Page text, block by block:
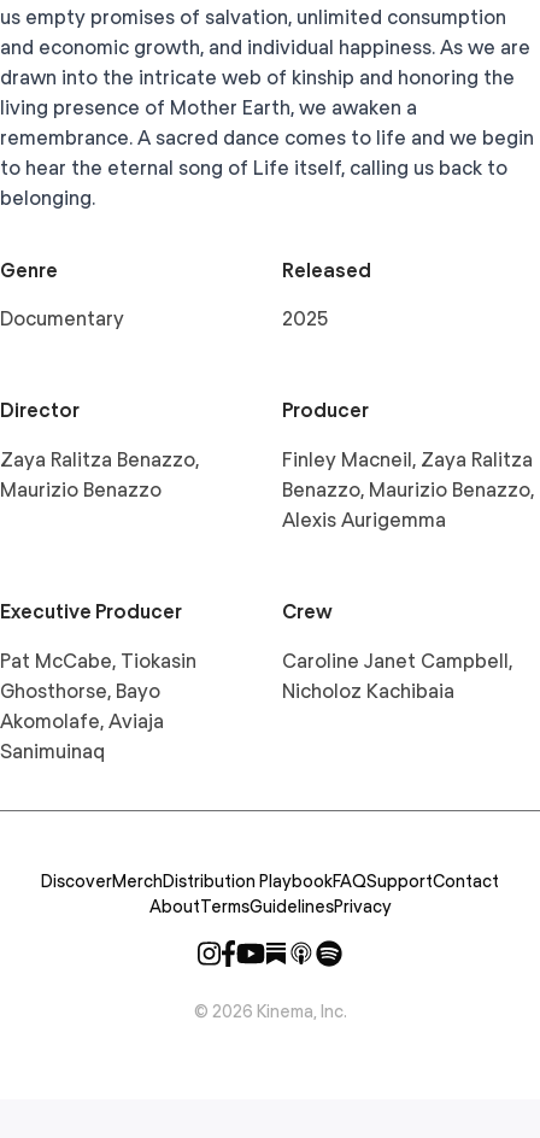
us empty promises of salvation, unlimited consumption
and economic growth, and individual happiness. As we are
drawn into the intricate web of kinship and honoring the
living presence of Mother Earth, we awaken a
remembrance. A sacred dance comes to life and we begin
to hear the eternal song of Life itself, calling us back to
belonging.
Genre
Documentary
Released
2025
Director
Zaya Ralitza Benazzo,
Maurizio Benazzo
Producer
Finley Macneil, Zaya Ralitza
Benazzo, Maurizio Benazzo,
Alexis Aurigemma
Executive Producer
Pat McCabe, Tiokasin
Ghosthorse, Bayo
Akomolafe, Aviaja
Sanimuinaq
Crew
Caroline Janet Campbell,
Nicholoz Kachibaia
DiscoverMerchDistribution PlaybookFAQSupportContact
AboutTermsGuidelinesPrivacy
© 2026 Kinema, Inc.